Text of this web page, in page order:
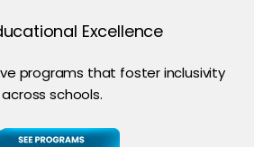
Excellence
programs that foster inclusivity
across schools.